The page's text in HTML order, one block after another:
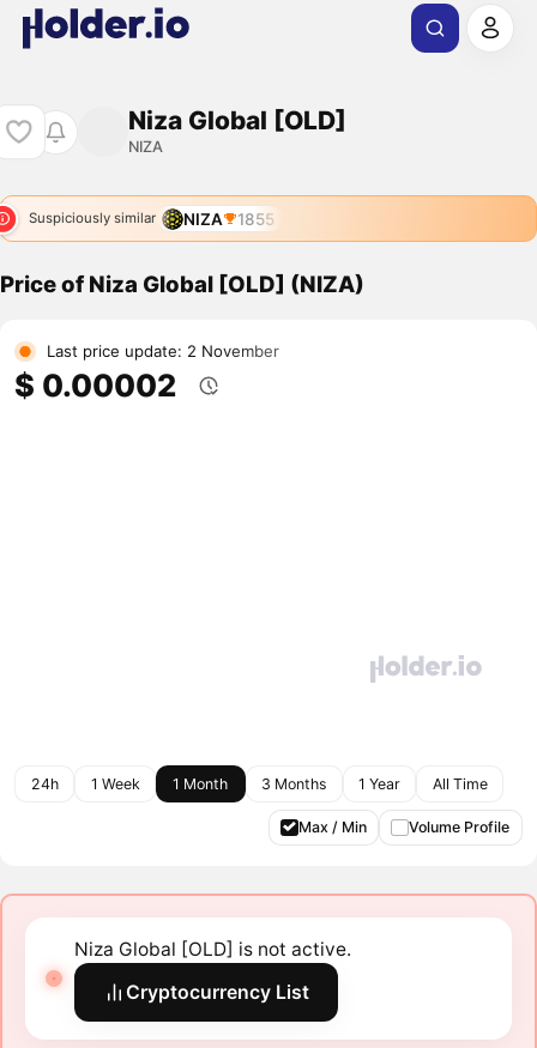
Niza Global [OLD]
NIZA
Suspiciously similar NIZA 1855
Price of Niza Global [OLD] (NIZA)
Last price update: 2 November
$ 0.00002
24h 1 Week 1 Month 3 Months 1 Year All Time
Max / Min Volume Profile
Niza Global [OLD] is not active.
Cryptocurrency List